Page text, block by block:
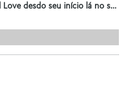
Olá, jogo o Ragnarok Eternal Love desdo seu início lá no servidor CN e joguei minha maior parte de Arqueiro, e pela segunda vez estou utilizando a...